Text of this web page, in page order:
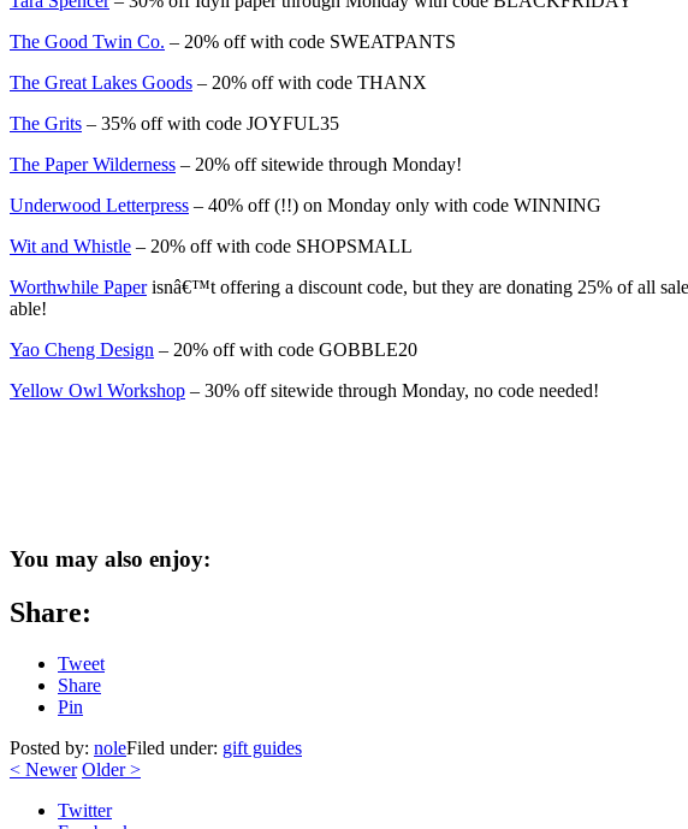
The Good Twin Co. – 20% off with code SWEATPANTS
The Great Lakes Goods – 20% off with code THANX
The Grits – 35% off with code JOYFUL35
The Paper Wilderness – 20% off sitewide through Monday!
Underwood Letterpress – 40% off (!!) on Monday only with code WINNING
Wit and Whistle – 20% off with code SHOPSMALL
Worthwhile Paperisnâ€™t offering a discount code, but they are donating 25% of all
able!
Yao Cheng Design – 20% off with code GOBBLE20
Yellow Owl Workshop – 30% off sitewide through Monday, no code needed!
You may also enjoy:
Share:
Tweet
Share
Pin
Posted by: noleFiled under: gift guides
< Newer Older>
Twitter